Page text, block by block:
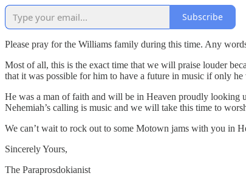
Subscribe
Please pray for the Williams family during this time. Any
Most of all, this is the exact time that we will praise louder
that it was possible for him to have a future in music if only
He was a man of faith and will be in Heaven proudly looking
Nehemiah’s calling is music and we will take this time to
We can’t wait to rock out to some Motown jams with you in
Sincerely Yours,
The Paraprosdokianist